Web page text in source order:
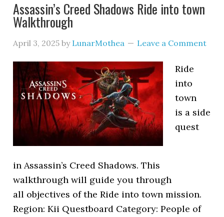
Assassin’s Creed Shadows Ride into town
Walkthrough
April 3, 2025 by LunarMothea Leave a Comment
Ride
into
town
is a side
quest
in Assassin’s Creed Shadows. This
walkthrough will guide you through
all objectives of the Ride into town mission.
Region: Kii Questboard Category: People of